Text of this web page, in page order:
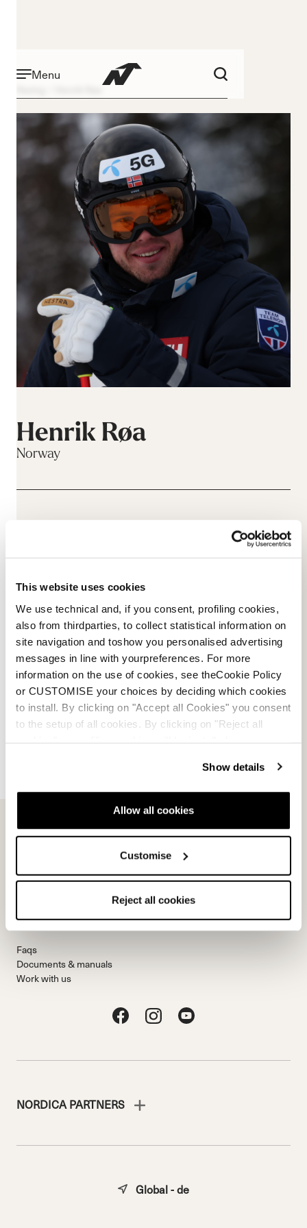
This website uses cookies
We use technical and, if you consent, profiling cookies,
also from thirdparties, to collect statistical information on
site navigation and toshow you personalised advertising
messages in line with yourpreferences. For more
information on the use of cookies, see theCookie Policy
or CUSTOMISE your choices by deciding which cookies
to install. By clicking on "Accept all Cookies" you consent
to the setup of all cookies. By clicking on "Reject all
Show details
Allow all cookies
Customise
Reject all cookies
Menu
Henrik Røa
Norway
Email Us Newsletter
Team
Racing Team
Events
Stories
Faqs
Documents & manuals
Work with us
NORDICA PARTNERS
Global - de